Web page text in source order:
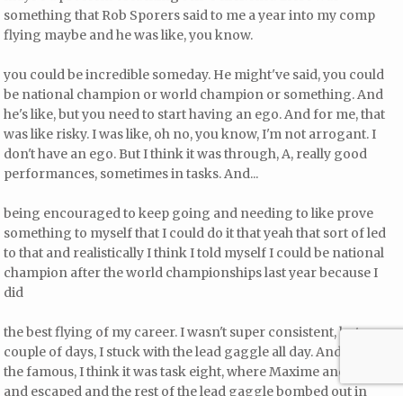
something that Rob Sporers said to me a year into my comp
flying maybe and he was like, you know.
you could be incredible someday. He might've said, you could
be national champion or world champion or something. And
he's like, but you need to start having an ego. And for me, that
was like risky. I was like, oh no, you know, I'm not arrogant. I
don't have an ego. But I think it was through, A, really good
performances, sometimes in tasks. And...
being encouraged to keep going and needing to like prove
something to myself that I could do it that yeah that sort of led
to that and realistically I think I told myself I could be national
champion after the world championships last year because I
did
the best flying of my career. I wasn't super consistent, but a
couple of days, I stuck with the lead gaggle all day. And even on
the famous, I think it was task eight, where Maxime and Hanner
and escaped and the rest of the lead gaggle bombed out in